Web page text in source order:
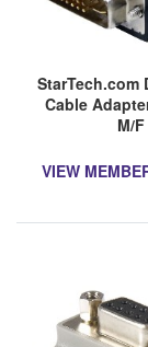
StarTech.com
Cable
M/F
VIEW